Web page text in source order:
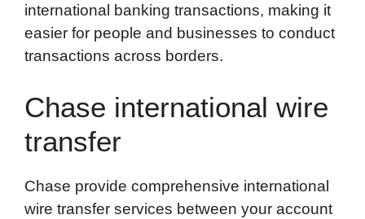
international banking transactions, making it
easier for people and businesses to conduct
transactions across borders.
Chase international wire
transfer
Chase provide comprehensive international
wire transfer services between your account